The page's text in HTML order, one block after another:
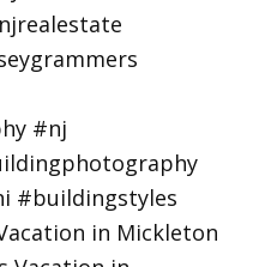
in Mickleton